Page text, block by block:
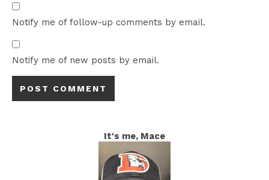
Notify me of follow-up comments by email.
Notify me of new posts by email.
It's me, Mace